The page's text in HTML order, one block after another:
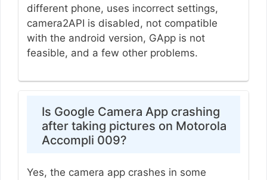
different phone, uses incorrect settings,
camera2API is disabled, not compatible
with the android version, GApp is not
feasible, and a few other problems.
Is Google Camera App crashing
after taking pictures on Motorola
Accompli 009?
Yes, the camera app crashes in some